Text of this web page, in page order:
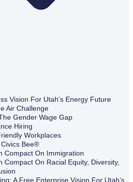
Vision For Utah’s Energy Future
Air Challenge
Gender Wage Gap
Hiring
Workplaces
Bee®
Compact On Immigration
Compact On Racial Equity, Diversity,
A Free Enterprise Vision For Utah’s